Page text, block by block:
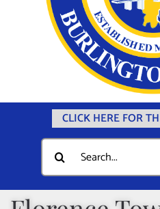
CLICK HERE FOR
Home
Documents
Search
for: